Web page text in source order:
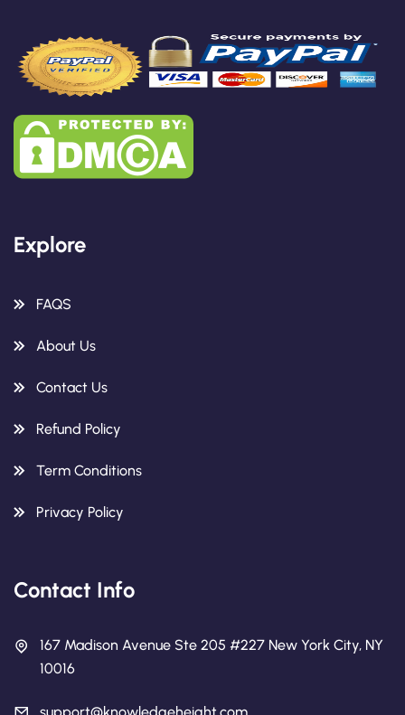
Explore
FAQS
About Us
Contact Us
Refund Policy
Term Conditions
Privacy Policy
Contact Info
167 Madison Avenue Ste 205 #227 New York City, NY
10016